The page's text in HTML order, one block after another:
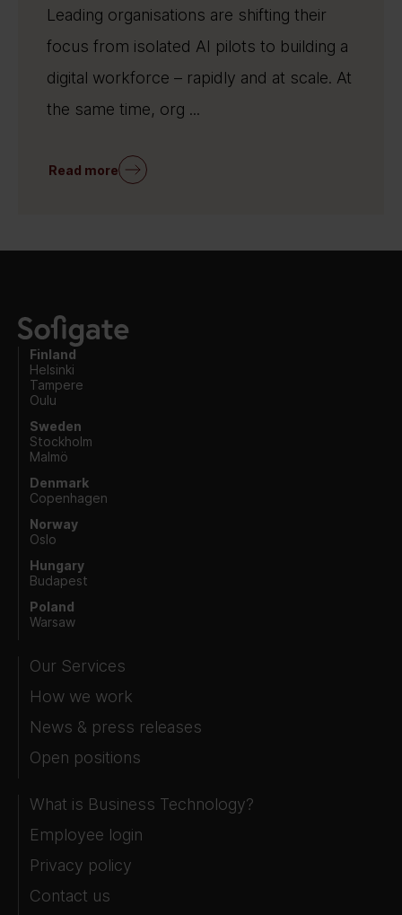
Leading organisations are shifting their
focus from isolated AI pilots to building a
digital workforce – rapidly and at scale. At
the same time, org ...
Read more
Finland
Helsinki
Tampere
Oulu
Sweden
Stockholm
Malmö
Denmark
Copenhagen
Norway
Oslo
Hungary
Budapest
Poland
Warsaw
Our Services
How we work
News & press releases
Open positions
What is Business Technology?
Employee login
Privacy policy
Contact us